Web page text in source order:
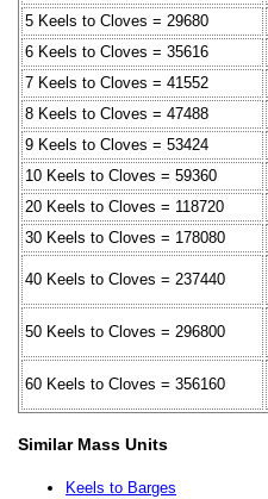
5 Keels to Cloves = 29680
6 Keels to Cloves = 35616
7 Keels to Cloves = 41552
8 Keels to Cloves = 47488
9 Keels to Cloves = 53424
10 Keels to Cloves = 59360
20 Keels to Cloves = 118720
30 Keels to Cloves = 178080
40 Keels to Cloves = 237440
50 Keels to Cloves = 296800
60 Keels to Cloves = 356160
Similar Mass Units
Keels to Barges